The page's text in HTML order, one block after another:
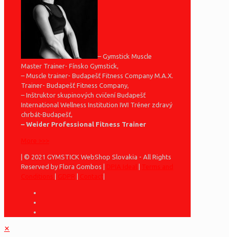
– Gymstick Muscle
Master Trainer- Fínsko Gymstick,
– Muscle trainer- Budapešť Fitness Company M.A.X.
Trainer- Budapešť Fitness Company,
– Inštruktor skupinových cvičení Budapešť
International Wellness Institution IWI Tréner zdravý
chrbát-Budapešť,
– Weider Professional Fitness Trainer
| © 2021 GYMSTICK WebShop Slovakia - All Rights
Reserved by Flora Gombos |
✕